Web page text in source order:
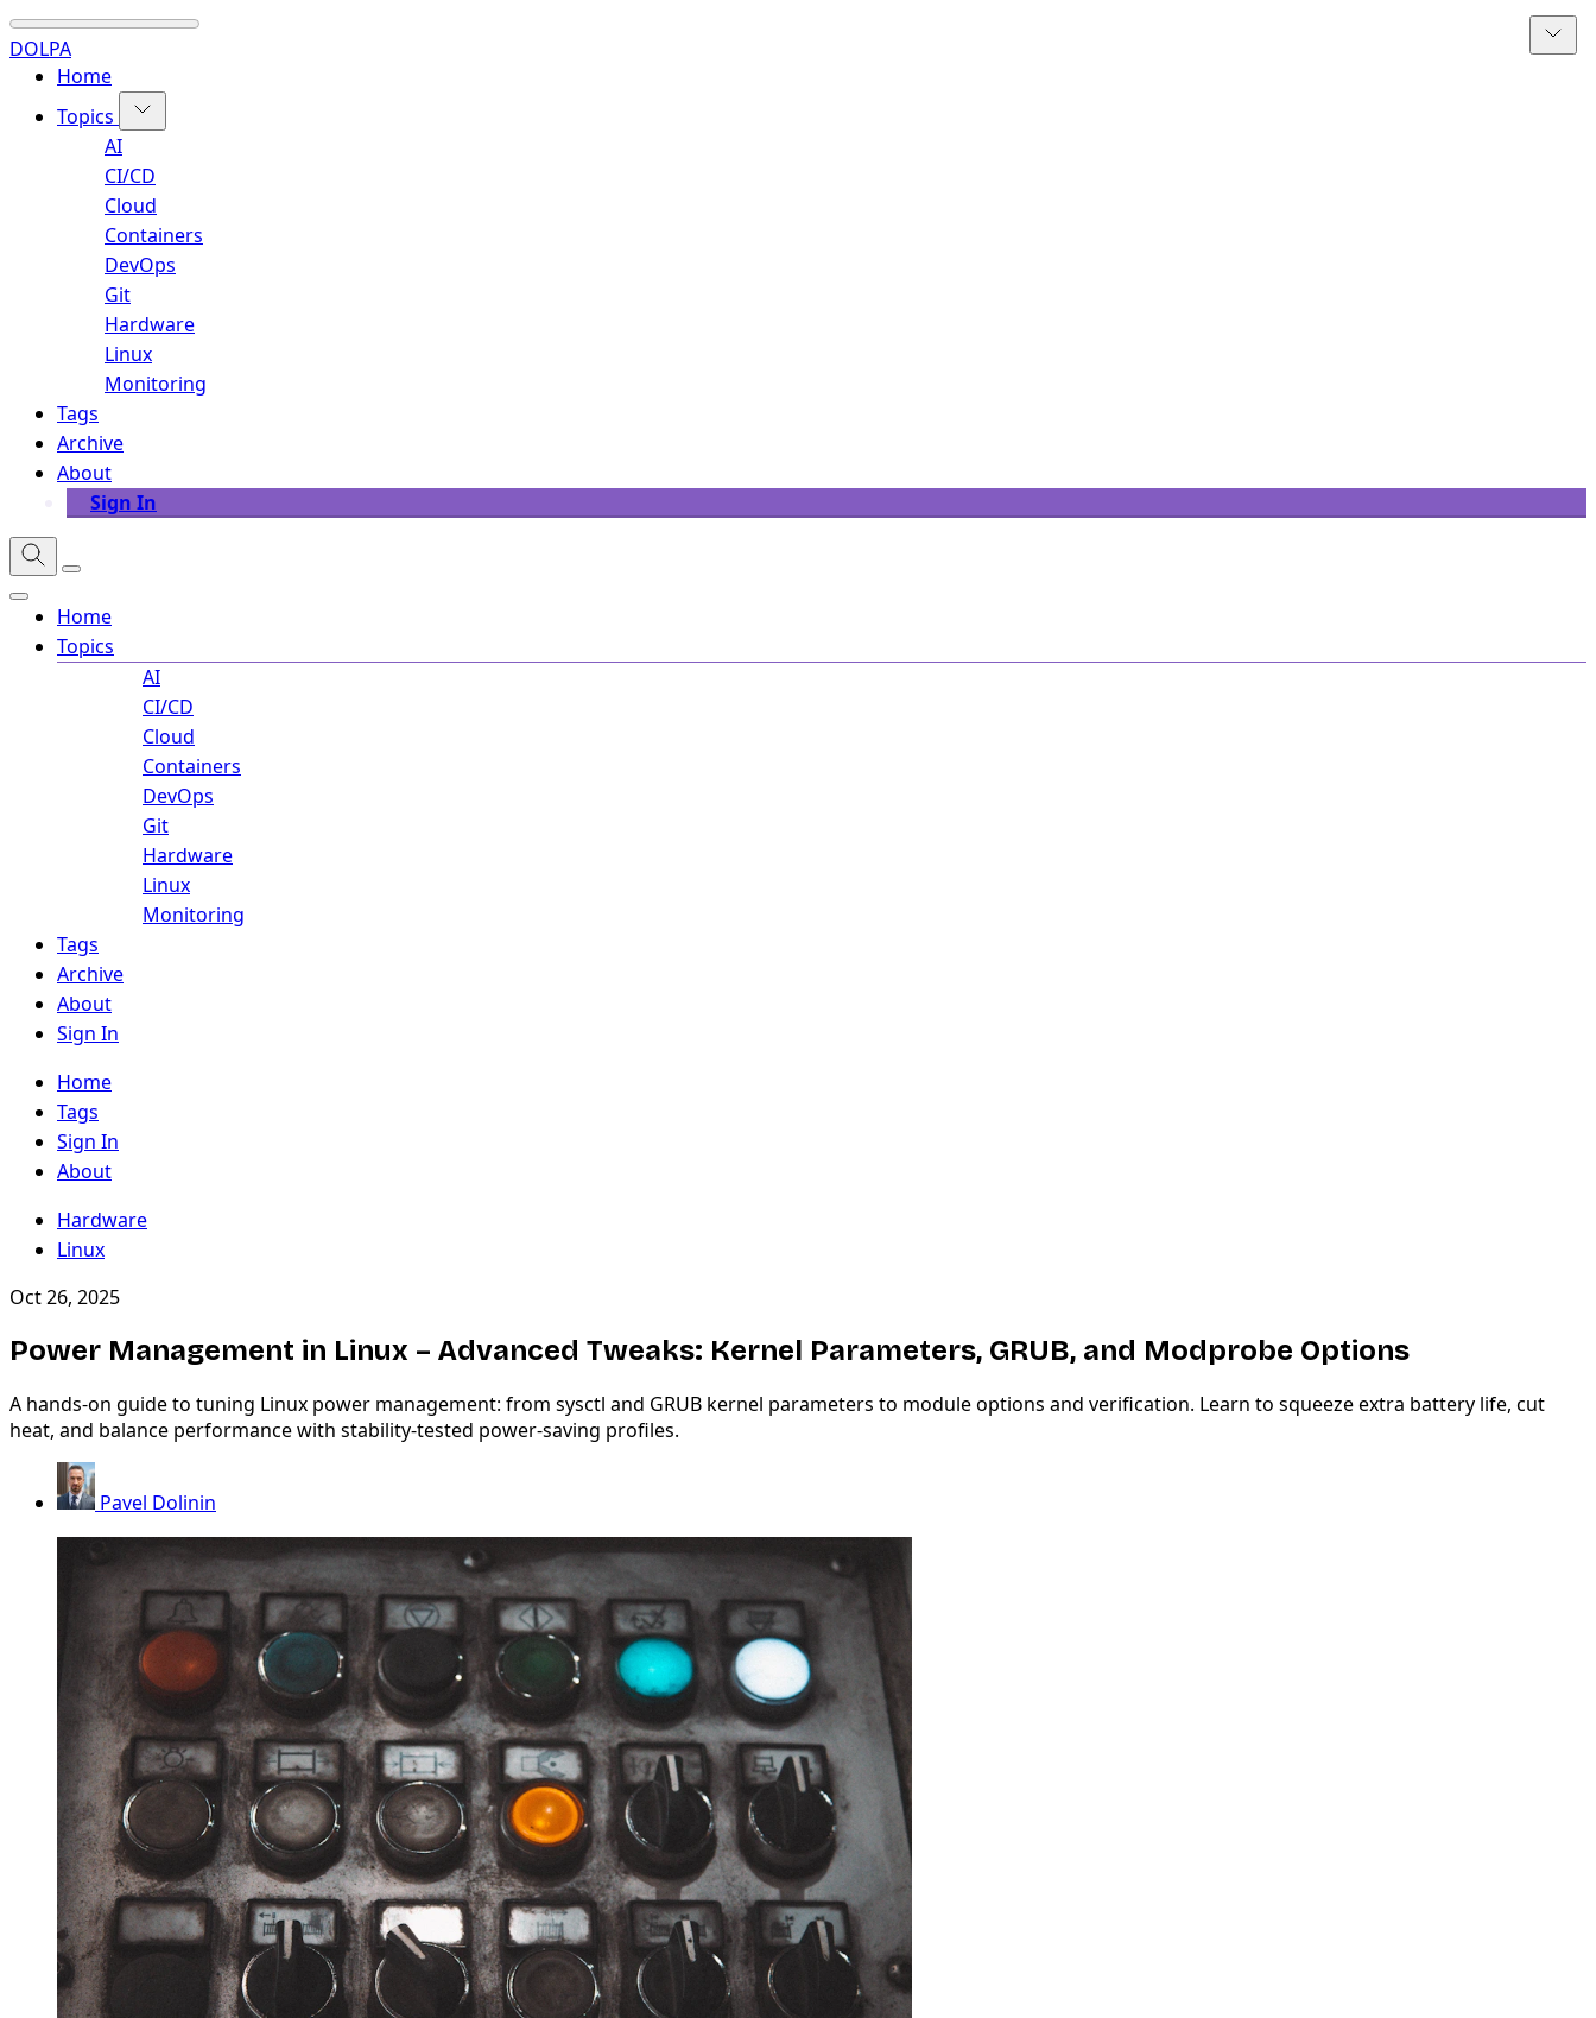
DOLPA
Home
Topics
AI
CI/CD
Cloud
Containers
DevOps
Git
Hardware
Linux
Monitoring
Tags
Archive
About
Sign In
Home
Topics
AI
CI/CD
Cloud
Containers
DevOps
Git
Hardware
Linux
Monitoring
Tags
Archive
About
Sign In
Home
Tags
Sign In
About
Hardware
Linux
Oct 26, 2025
Power Management in Linux – Advanced Tweaks: Kernel Parameters, GRUB, and Modprobe Options
A hands-on guide to tuning Linux power management: from sysctl and GRUB kernel parameters to module options and verification. Learn to squeeze extra battery life, cut
heat, and balance performance with stability-tested power-saving profiles.
Pavel Dolinin